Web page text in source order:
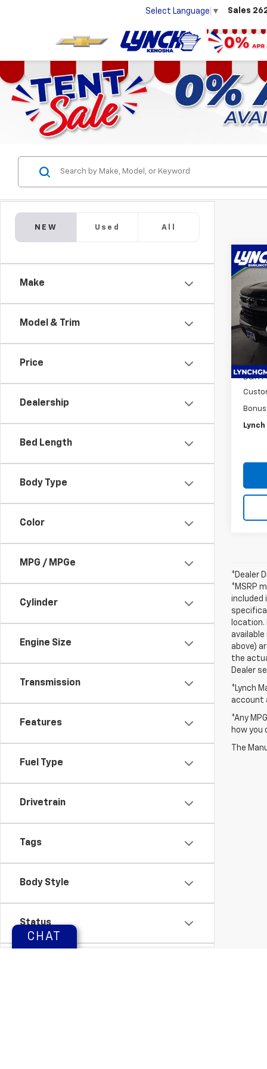
Select Language ▼ Sales
NEW Used All
Make
Model & Trim
Price
Dealership
Bed Length
Body Type
Color
MPG / MPGe
Cylinder
Engine Size
Transmission
Features
Fuel Type
Drivetrain
Tags
Body Style
Status
New
VIN:
Model:
In
MSRP:
D&H
*Dealer
*MSRP
included
location.
above)
the
Dealer
*Lynch
account
*Any
how you
The
CHAT